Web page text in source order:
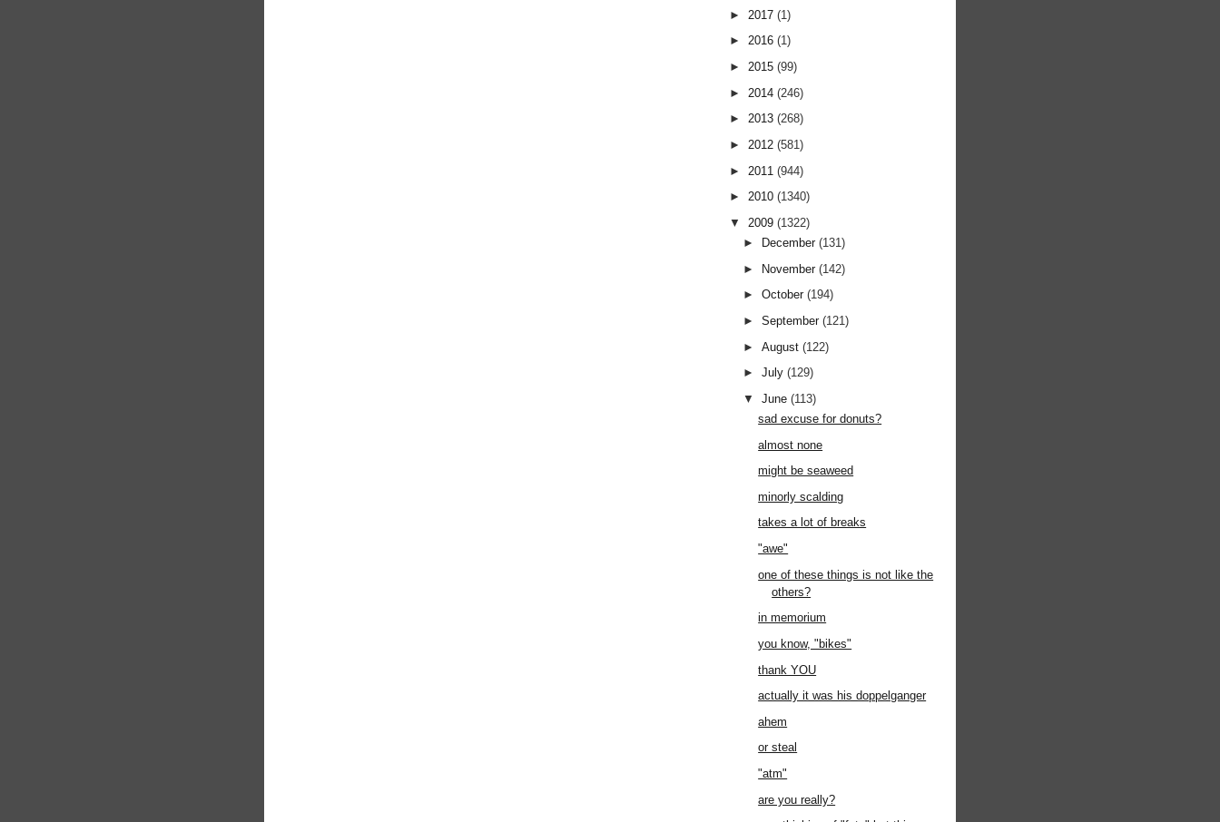
► 2017 (1)
► 2016 (1)
► 2015 (99)
► 2014 (246)
► 2013 (268)
► 2012 (581)
► 2011 (944)
► 2010 (1340)
▼ 2009 (1322)
►
December(131)
► November(142)
►October(194)
►September(121)
►August(122)
►July(129)
▼June(113)
sad excuse for donuts?
almost none
might be seaweed
minorly scalding
takes a lot of breaks
"awe"
one of these things is not like the
others?
in memorium
you know, "bikes"
thank YOU
actually it was his doppelganger
ahem
or steal
"atm"
are you really?